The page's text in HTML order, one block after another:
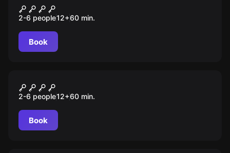
THE CABIN – CHAPTER 1
2-6 people12+60 min.
Book
SURVIVAL
2-6 people12+60 min.
Book